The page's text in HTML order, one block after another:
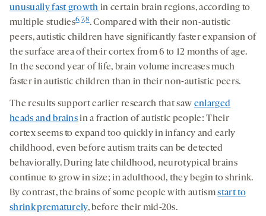
unusually fast growth in certain brain regions, according to
multiple studies6,7,8. Compared with their non-autistic
peers, autistic children have significantly faster expansion of
the surface area of their cortex from 6 to 12 months of age.
In the second year of life, brain volume increases much
faster in autistic children than in their non-autistic peers.
The results support earlier research that saw enlarged
heads and brainsin a fraction of autistic people: Their
cortex seems to expand too quickly in infancy and early
childhood, even before autism traits can be detected
behaviorally. During late childhood, neurotypical brains
continue to grow in size; in adulthood, they begin to shrink.
By contrast, the brains of some people with autismstart to
shrink prematurely, before their mid-20s.